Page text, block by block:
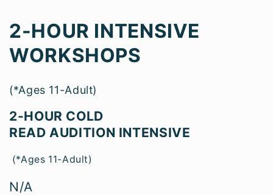
2-HOUR INTENSIVE
WORKSHOPS
(*Ages 11-Adult)
2-HOUR COLD
READ AUDITION INTENSIVE
(*Ages 11-Adult)
N/A